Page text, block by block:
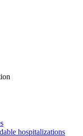
hospitalizations